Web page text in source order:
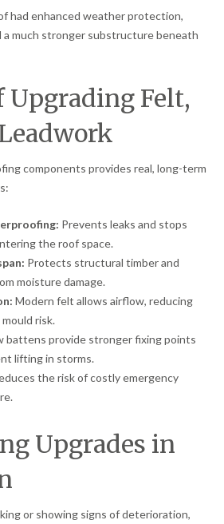
had enhanced weather protection,
a much stronger substructure beneath
Upgrading Felt,
components provides real, long-term
Prevents leaks and stops
the roof space.
Protects structural timber and
moisture damage.
Modern felt allows airflow, reducing
risk.
battens provide stronger fixing points
lifting in storms.
the risk of costly emergency
Upgrades in
or showing signs of deterioration,